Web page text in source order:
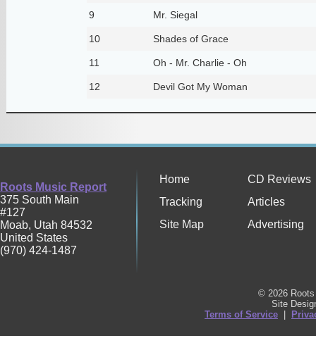
9 Mr. Siegal
10 Shades of Grace
11 Oh - Mr. Charlie - Oh
12 Devil Got My Woman
Roots Music Report
375 South Main
#127
Moab, Utah 84532
United States
(970) 424-1487
Home
CD Reviews
Tracking
Articles
Site Map
Advertising
© 2026
Site
Terms of Service